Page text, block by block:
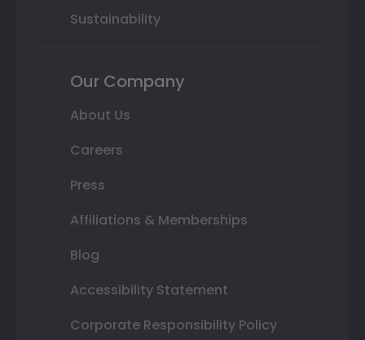
Sustainability
Our Company
About Us
Careers
Press
Affiliations & Memberships
Blog
Accessibility Statement
Corporate Responsibility Policy